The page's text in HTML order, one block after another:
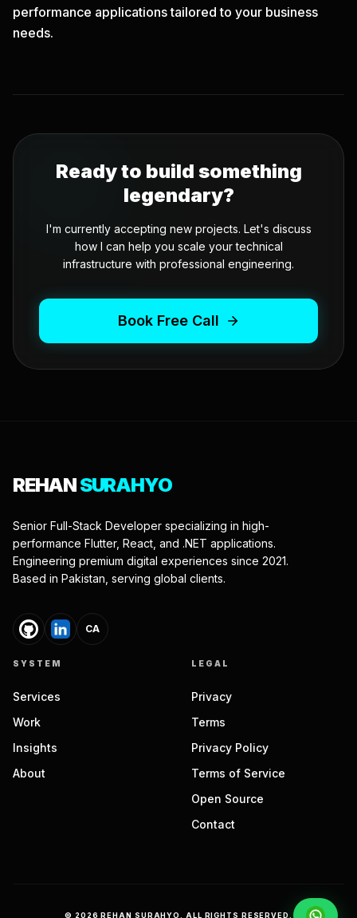
performance applications tailored to your business
needs.
Ready to build something
legendary?
I'm currently accepting new projects. Let's discuss
how I can help you scale your technical
infrastructure with professional engineering.
Book Free Call
REHANSURAHYO
Senior Full-Stack Developer specializing in high-
performance Flutter, React, and .NET applications.
Engineering premium digital experiences since 2021.
Based in Pakistan, serving global clients.
CA
SYSTEM
Services
Work
Insights
About
LEGAL
Privacy
Terms
Privacy Policy
Terms of Service
Open Source
Contact
© 2026 REHAN SURAHYO. ALL RIGHTS RESERVED.